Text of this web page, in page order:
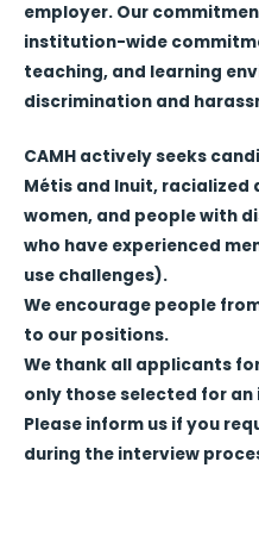
employer. Our
institution-wide
teaching, and learning
discrimination and
CAMH actively seeks
Métis and Inuit, racialized
women, and people with
who have experienced
use challenges).
We encourage people
to our positions.
We thank all applicants
only those selected for
Please inform us if you
during the interview